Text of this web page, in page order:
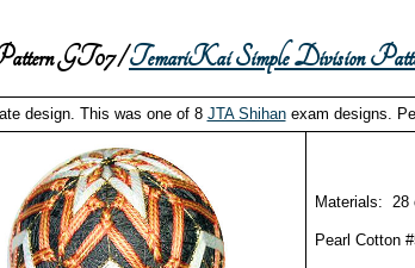
GT07 /TemariKai Simple Division
design. This was one of 8 JTA Shihanexam designs.
Materials: 28
Pearl Cotton